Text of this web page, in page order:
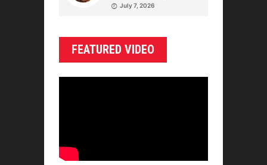
July 7, 2026
FEATURED VIDEO